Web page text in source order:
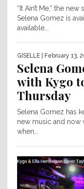
“It Ain’t Me,” the
Selena Gomez is
available...
GISELLE | February 13,
Selena
with Kygo
Thursday
Selena Gomez has
new music and now
when...